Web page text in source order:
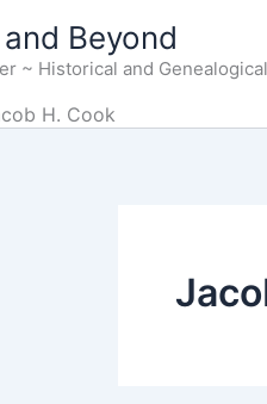
Beyond
~ Historical and
H. Cook